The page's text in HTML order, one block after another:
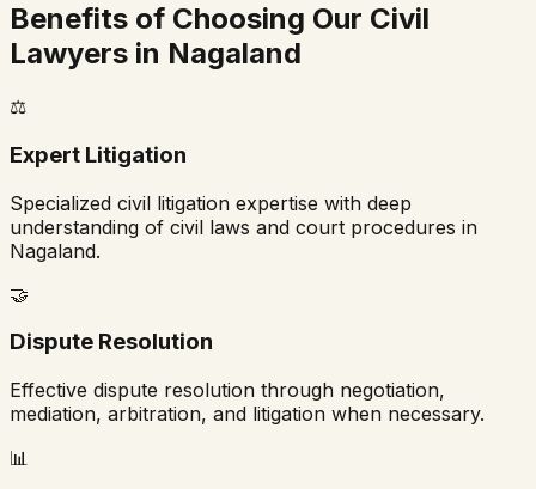
Benefits of Choosing Our Civil
Lawyers in Nagaland
⚖️
Expert Litigation
Specialized civil litigation expertise with deep
understanding of civil laws and court procedures in
Nagaland.
🤝
Dispute Resolution
Effective dispute resolution through negotiation,
mediation, arbitration, and litigation when necessary.
📊